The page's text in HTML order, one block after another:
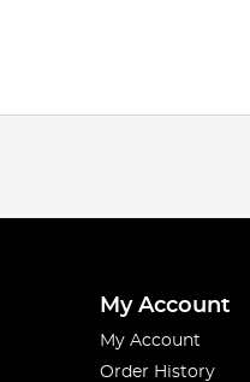
My Account
My Account
Order History